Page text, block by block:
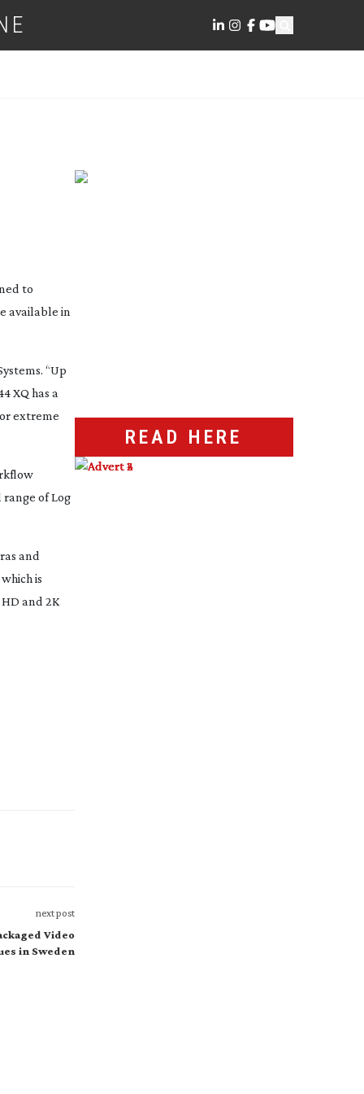
to
available in
“Up
XQ has a
extreme
of Log
and
is
and 2K
next post
Video
in Sweden
READ HERE